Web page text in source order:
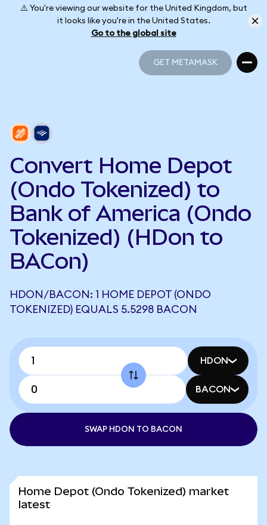
⚠️ You're viewing our website for the United Kingdom, but
it looks like you're in the United States.
Go to the global site
GET METAMASK
Convert Home Depot
(Ondo Tokenized) to
Bank of America (Ondo
Tokenized) (HDon to
BACon)
HDON/BACON: 1 HOME DEPOT (ONDO
TOKENIZED) EQUALS 5.5298 BACON
HDON
BACON
SWAP HDON TO BACON
Home Depot (Ondo Tokenized) market
latest